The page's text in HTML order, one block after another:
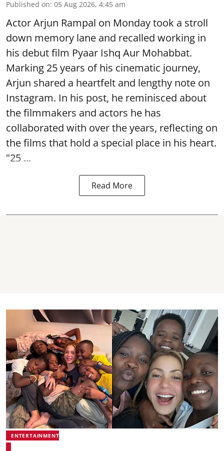
Published on: 05 Aug 2026, 4:45 am
Actor Arjun Rampal on Monday took a stroll
down memory lane and recalled working in
his debut film Pyaar Ishq Aur Mohabbat.
Marking 25 years of his cinematic journey,
Arjun shared a heartfelt and lengthy note on
Instagram. In his post, he reminisced about
the filmmakers and actors he has
collaborated with over the years, reflecting on
the films that hold a special place in his heart.
"25 ...
Read More
ENTERTAINMENT